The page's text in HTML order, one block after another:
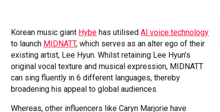
Korean music giant Hybe has utilisedAI voice technology
to launch MIDNATT, which serves as an alter ego of their
existing artist, Lee Hyun. Whilst retaining Lee Hyun’s
original vocal texture and musical expression, MIDNATT
can sing fluently in 6 different languages, thereby
broadening his appeal to global audiences.
Whereas, other influencers like Caryn Marjorie have